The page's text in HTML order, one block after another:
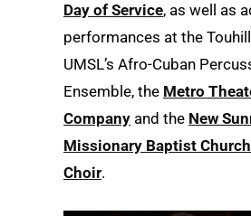
Day of Service, as well as
performances at the
UMSL’s Afro-Cuban
Ensemble, the Metro
Company and the New
Missionary Baptist Church
Choir.